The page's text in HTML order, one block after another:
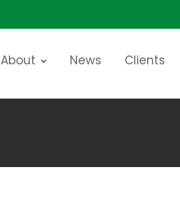
About News Clients